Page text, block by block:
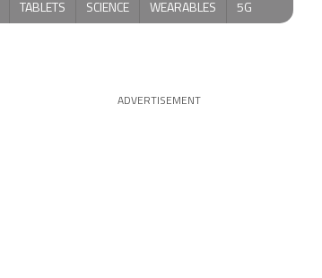
TABLETS SCIENCE WEARABLES 5G
ADVERTISEMENT